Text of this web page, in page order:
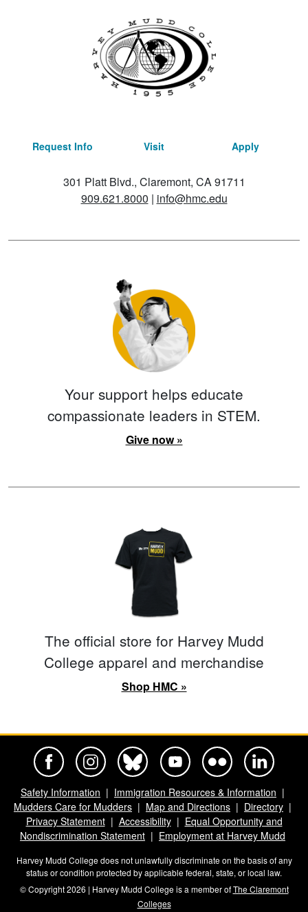
Request Info Visit Apply
301 Platt Blvd., Claremont, CA 91711
909.621.8000 | info@hmc.edu
Your support helps educate
compassionate leaders in STEM.
Give now »
The official store for Harvey Mudd
College apparel and merchandise
Shop HMC »
Safety Information
Immigration Resources & Information
Mudders Care for Mudders
Map and Directions
Directory
Privacy Statement
Accessibility
Equal Opportunity and
Nondiscrimination Statement
Employment at Harvey Mudd
Harvey Mudd College does not unlawfully discriminate on the basis of any
status or condition protected by applicable federal, state, or local law.
© Copyright 2026 | Harvey Mudd College is a member ofThe Claremont
Colleges
Harvey Mudd College Official Facebook
Harvey Mudd College Official Instagram
Harvey Mudd College Official BlueSky
Harvey Mudd College Official
Harvey Mudd College
Harvey Mudd